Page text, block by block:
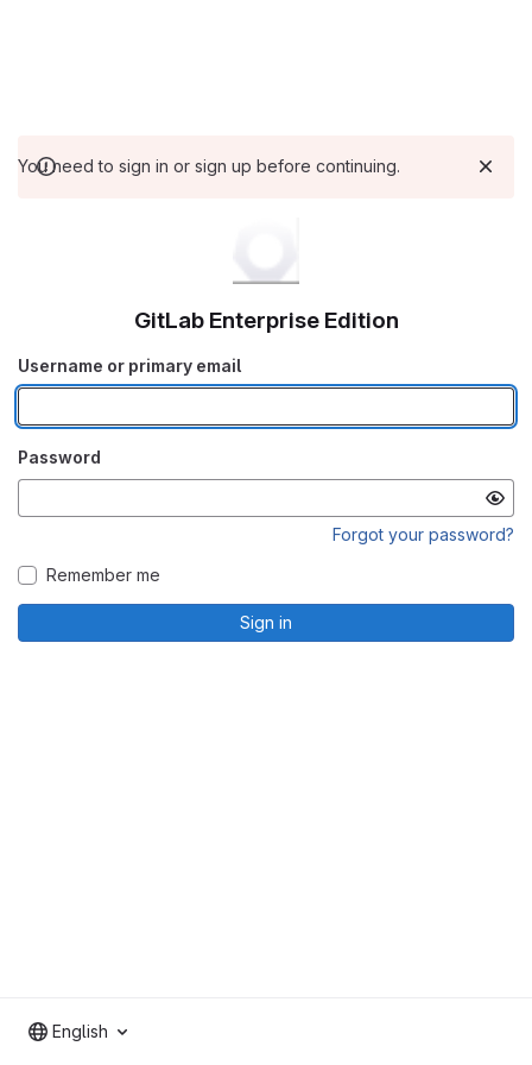
You need to sign in or sign up before continuing.
GitLab Enterprise Edition
Username or primary email
Password
Forgot your password?
Remember me
Sign in
English